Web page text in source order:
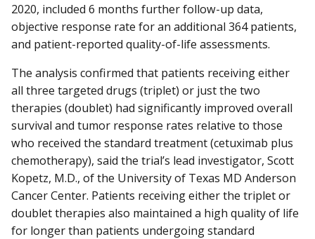
2020, included 6 months further follow-up data,
objective response rate for an additional 364 patients,
and patient-reported quality-of-life assessments.
The analysis confirmed that patients receiving either
all three targeted drugs (triplet) or just the two
therapies (doublet) had significantly improved overall
survival and tumor response rates relative to those
who received the standard treatment (cetuximab plus
chemotherapy), said the trial’s lead investigator, Scott
Kopetz, M.D., of the University of Texas MD Anderson
Cancer Center. Patients receiving either the triplet or
doublet therapies also maintained a high quality of life
for longer than patients undergoing standard